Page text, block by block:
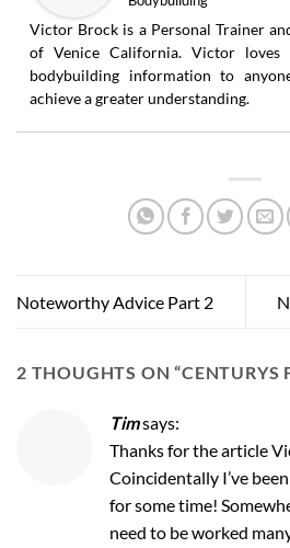
Victor Brock is a Personal Trainer
of Venice California. Victor
bodybuilding information to
achieve a greater understanding.
Noteworthy Advice Part 2
2 THOUGHTS ON “CENTURYS
Timsays:
Thanks for the article
Coincidentally I’ve
for some time!
need to be worked